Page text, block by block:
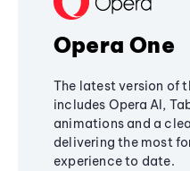
Opera One
The latest version of
includes Opera AI,
animations and a
delivering the most
experience to date.